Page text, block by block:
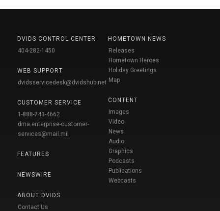
DVIDS CONTROL CENTER
404-282-1450
WEB SUPPORT
dvidsservicedesk@dvidshub.net
CUSTOMER SERVICE
1-888-743-4662
dma.enterprise-customer-
services@mail.mil
FEATURES
NEWSWIRE
ABOUT DVIDS
Contact Us
HOMETOWN NEWS
Releases
Hometown Heroes
Holiday Greetings
Map
CONTENT
Images
Video
News
Audio
Graphics
Podcasts
Publications
Webcasts